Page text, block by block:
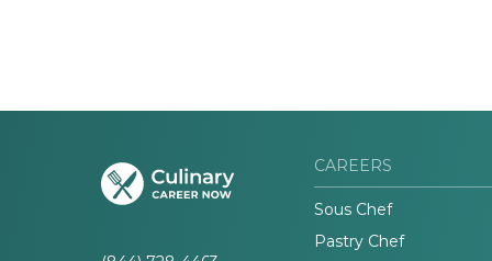
CAREERS
Sous Chef
Pastry Chef